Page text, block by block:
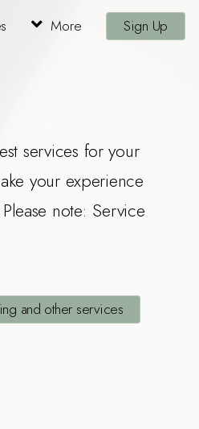
More Sign Up
services for your
your experience
note: Service
and other services